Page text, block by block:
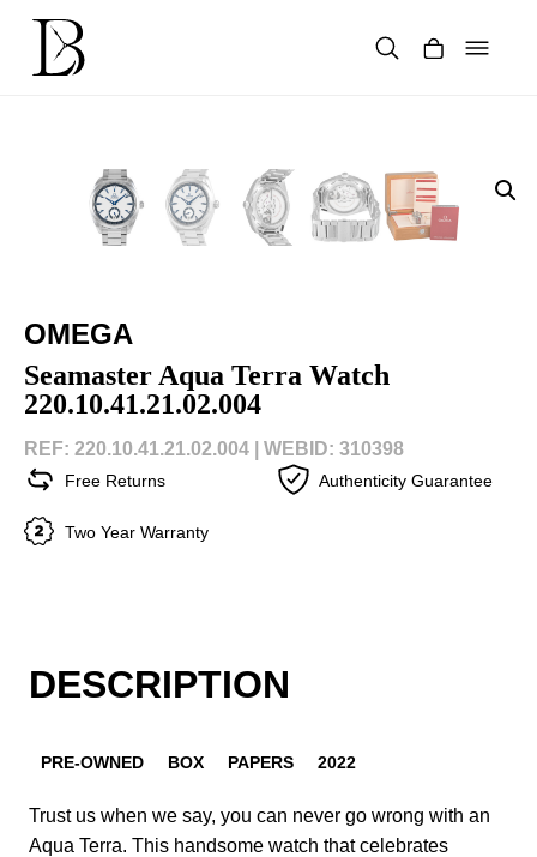
content
OMEGA
Seamaster Aqua Terra Watch
220.10.41.21.02.004
REF: 220.10.41.21.02.004 | WEBID: 310398
Free Returns Authenticity Guarantee
Two Year Warranty
DESCRIPTION
PRE-OWNED BOX PAPERS 2022
Trust us when we say, you can never go wrong with an
Aqua Terra. This handsome watch that celebrates